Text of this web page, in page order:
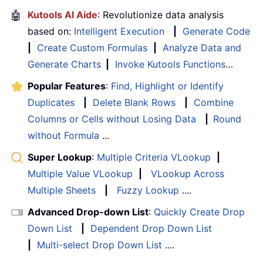
🤖 Kutools AI Aide: Revolutionize data analysis
based on: Intelligent Execution
Generate Code
Create Custom Formulas
Analyze Data and
Generate Charts
Invoke Kutools Functions…
Popular Features: Find, Highlight or Identify
Duplicates
Delete Blank Rows
Combine
Columns or Cells without Losing Data
Round
without Formula ...
Super Lookup: Multiple Criteria VLookup
Multiple Value VLookup
VLookup Across
Multiple Sheets
Fuzzy Lookup ....
Advanced Drop-down List: Quickly Create Drop
Down List
Dependent Drop Down List
Multi-select Drop Down List ....